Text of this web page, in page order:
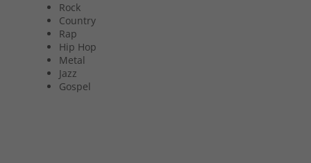
Rock
Country
Rap
Hip Hop
Metal
Jazz
Gospel